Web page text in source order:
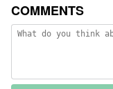
COMMENTS